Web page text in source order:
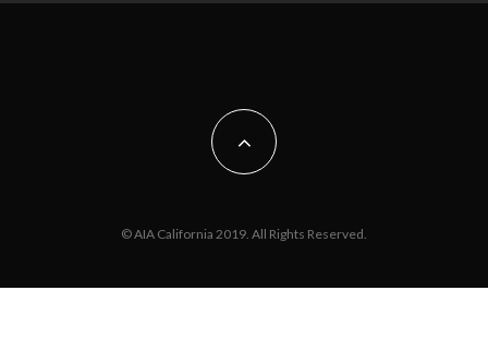
© AIA California 2019. All Rights Reserved.